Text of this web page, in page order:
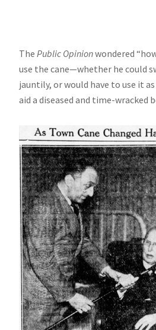
ThePublic Opinionwondered
use the cane—whether he could
jauntily, or would have to use it
aid a diseased and time-wracked